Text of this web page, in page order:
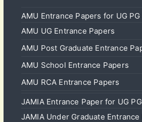
AMU Entrance Papers for UG
AMU UG Entrance Papers
AMU Post Graduate Entrance
AMU School Entrance Papers
AMU RCA Entrance Papers
JAMIA Entrance Paper for UG
JAMIA Under Graduate Entrance